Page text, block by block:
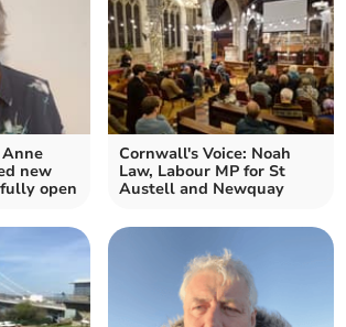
new
open
Cornwall's Voice: Noah
Law, Labour MP for St
Austell and Newquay